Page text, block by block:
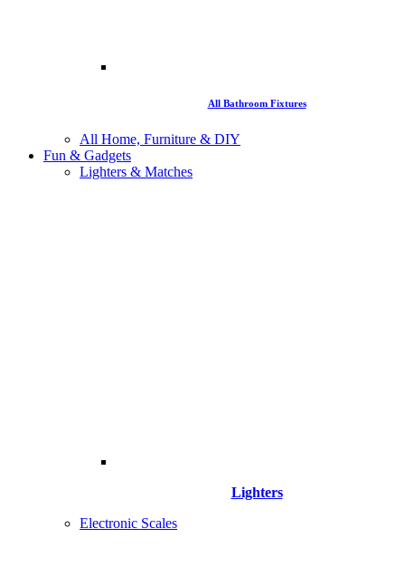
All Bathroom Fixtures
All Home, Furniture & DIY
Fun & Gadgets
Lighters & Matches
Lighters
Electronic Scales